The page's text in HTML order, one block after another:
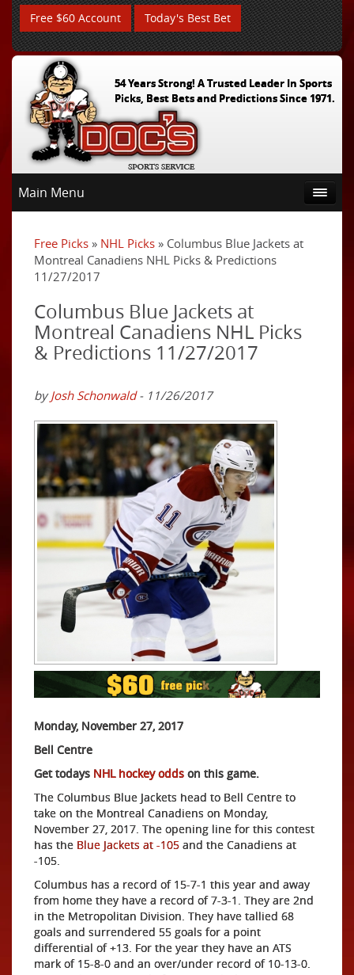
Free $60 Account Today's Best Bet
54 Years Strong! A Trusted Leader In Sports
Picks, Best Bets and Predictions Since 1971.
Main Menu
Free Picks » NHL Picks » Columbus Blue Jackets at
Montreal Canadiens NHL Picks & Predictions
11/27/2017
Columbus Blue Jackets at
Montreal Canadiens NHL Picks
& Predictions 11/27/2017
byJosh Schonwald- 11/26/2017
Monday, November 27, 2017
Bell Centre
Get todays NHL hockey odds on this game.
The Columbus Blue Jackets head to Bell Centre to
take on the Montreal Canadiens on Monday,
November 27, 2017. The opening line for this contest
has the Blue Jackets at -105 and the Canadiens at
-105.
Columbus has a record of 15-7-1 this year and away
from home they have a record of 7-3-1. They are 2nd
in the Metropolitan Division. They have tallied 68
goals and surrendered 55 goals for a point
differential of +13. For the year they have an ATS
mark of 15-8-0 and an over/under record of 10-13-0.